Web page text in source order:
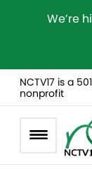
We’re
NCTV17 is a
nonprofit